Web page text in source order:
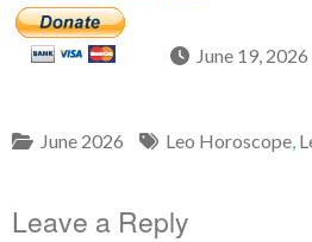
June 19, 2026
June 2026 Leo Horoscope,
Leave a Reply